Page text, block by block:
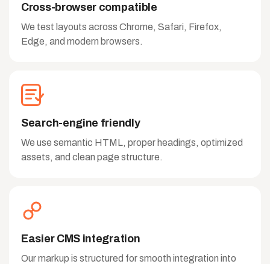
Cross-browser compatible
We test layouts across Chrome, Safari, Firefox,
Edge, and modern browsers.
Search-engine friendly
We use semantic HTML, proper headings, optimized
assets, and clean page structure.
Easier CMS integration
Our markup is structured for smooth integration into